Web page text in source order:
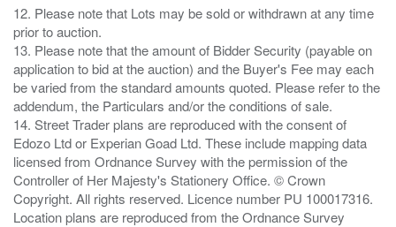
12. Please note that Lots may be sold or withdrawn at any time
prior to auction.
13. Please note that the amount of Bidder Security (payable on
application to bid at the auction) and the Buyer's Fee may each
be varied from the standard amounts quoted. Please refer to the
addendum, the Particulars and/or the conditions of sale.
14. Street Trader plans are reproduced with the consent of
Edozo Ltd or Experian Goad Ltd. These include mapping data
licensed from Ordnance Survey with the permission of the
Controller of Her Majesty's Stationery Office. © Crown
Copyright. All rights reserved. Licence number PU 100017316.
Location plans are reproduced from the Ordnance Survey